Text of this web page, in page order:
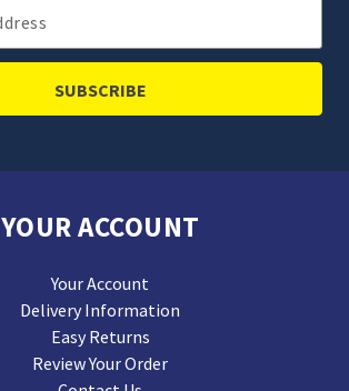
YOUR ACCOUNT
Your Account
Delivery Information
Easy Returns
Review Your Order